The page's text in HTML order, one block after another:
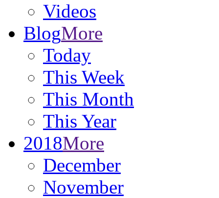
Videos
BlogMore
Today
This Week
This Month
This Year
2018More
December
November